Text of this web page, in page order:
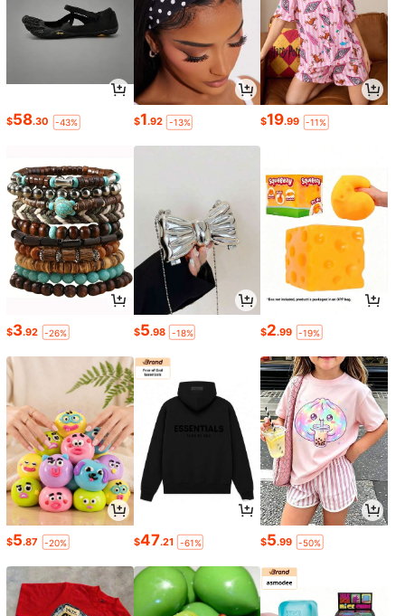
$58.30 -43% $1.92 -13% $19.99 -11%
$3.92 -26% $5.98 -18% $2.99 -19%
$5.87 -20% $47.21 -61% $5.99 -50%